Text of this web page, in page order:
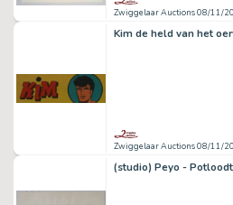
Zwiggelaar Auctions 08/11/
Kim de held van het
Zwiggelaar Auctions 08/11/
(studio) Peyo -